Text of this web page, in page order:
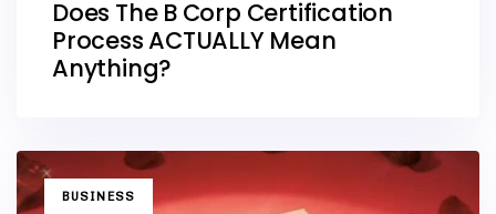
Does The B Corp Certification
Process ACTUALLY Mean
Anything?
TAGSBUSINESS